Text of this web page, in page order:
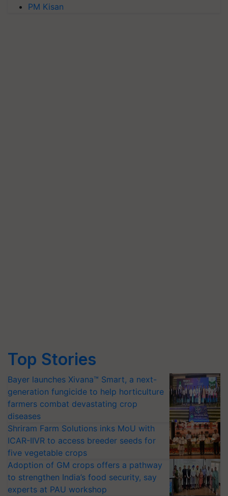
PM Kisan
Top Stories
Bayer launches Xivana™ Smart, a next-
generation fungicide to help horticulture
farmers combat devastating crop
diseases
Shriram Farm Solutions inks MoU with
ICAR-IIVR to access breeder seeds for
five vegetable crops
Adoption of GM crops offers a pathway
to strengthen India’s food security, say
experts at PAU workshop